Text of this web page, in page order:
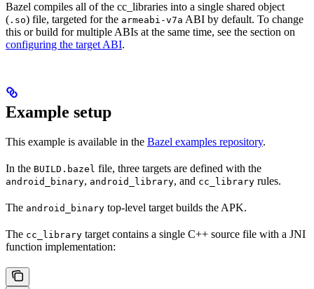
Bazel compiles all of the cc_libraries into a single shared object
( .so) file, targeted for the armeabi-v7a ABI by default. To change
this or build for multiple ABIs at the same time, see the section on
configuring the target ABI.
Example setup
This example is available in the Bazel examples repository.
In the BUILD.bazel file, three targets are defined with the
android_binary, android_library, and cc_library rules.
The android_binary top-level target builds the APK.
The cc_library target contains a single C++ source file with a JNI
function implementation: